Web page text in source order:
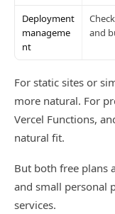
Deployment
manageme
nt
and
For static sites or
more natural. For
Vercel Functions,
natural fit.
But both free plans
and small personal
services.